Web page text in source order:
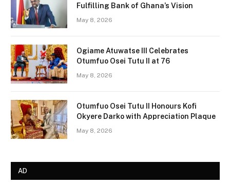
Fulfilling Bank of Ghana’s Vision
May 8, 2026
Ogiame Atuwatse III Celebrates
Otumfuo Osei Tutu II at 76
May 8, 2026
Otumfuo Osei Tutu II Honours Kofi
Okyere Darko with Appreciation Plaque
May 8, 2026
AD